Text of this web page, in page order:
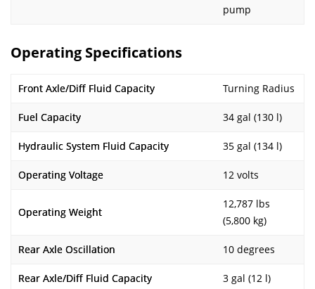
pump
Operating Specifications
Front Axle/Diff Fluid Capacity Turning Radius
Fuel Capacity 34 gal (130 l)
Hydraulic System Fluid Capacity 35 gal (134 l)
Operating Voltage 12 volts
Operating Weight
12,787 lbs
(5,800 kg)
Rear Axle Oscillation 10 degrees
Rear Axle/Diff Fluid Capacity 3 gal (12 l)